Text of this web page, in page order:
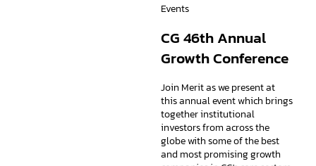
Events
CG 46th Annual
Growth Conference
Join Merit as we present at
this annual event which brings
together institutional
investors from across the
globe with some of the best
and most promising growth